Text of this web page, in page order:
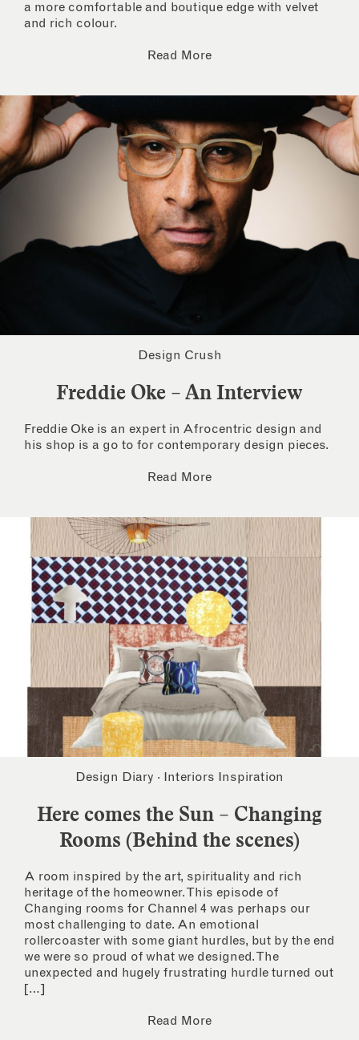
a more comfortable and boutique edge with velvet
and rich colour.
Read More
Design Crush
Freddie Oke – An Interview
Freddie Oke is an expert in Afrocentric design and
his shop is a go to for contemporary design pieces.
Read More
Design Diary · Interiors Inspiration
Here comes the Sun – Changing
Rooms (Behind the scenes)
A room inspired by the art, spirituality and rich
heritage of the homeowner. This episode of
Changing rooms for Channel 4 was perhaps our
most challenging to date. An emotional
rollercoaster with some giant hurdles, but by the end
we were so proud of what we designed. The
unexpected and hugely frustrating hurdle turned out
[…]
Read More